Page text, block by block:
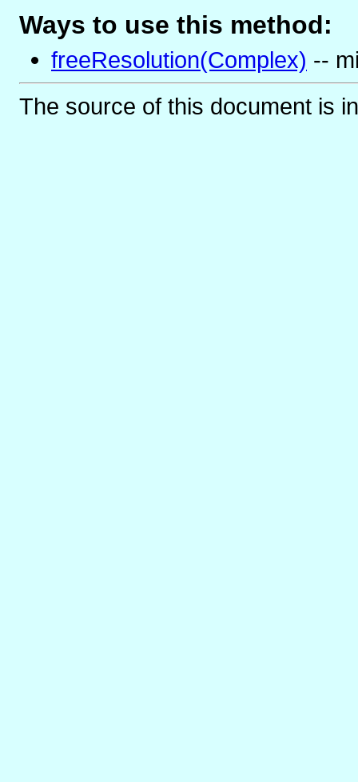
Ways to use this method:
freeResolution(Complex) --
The source of this document is